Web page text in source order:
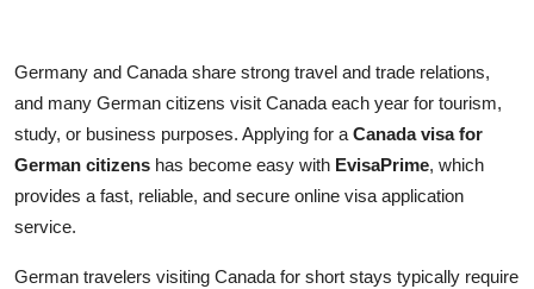
Germany and Canada share strong travel and trade relations,
and many German citizens visit Canada each year for tourism,
study, or business purposes. Applying for a Canada visa for
German citizens has become easy with EvisaPrime, which
provides a fast, reliable, and secure online visa application
service.
German travelers visiting Canada for short stays typically require